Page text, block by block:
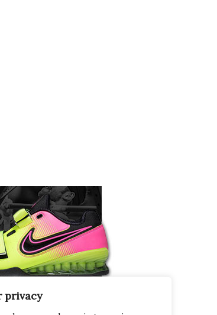
privacy